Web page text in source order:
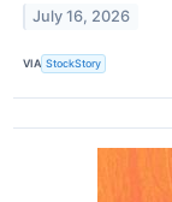
July 16, 2026
VIA StockStory